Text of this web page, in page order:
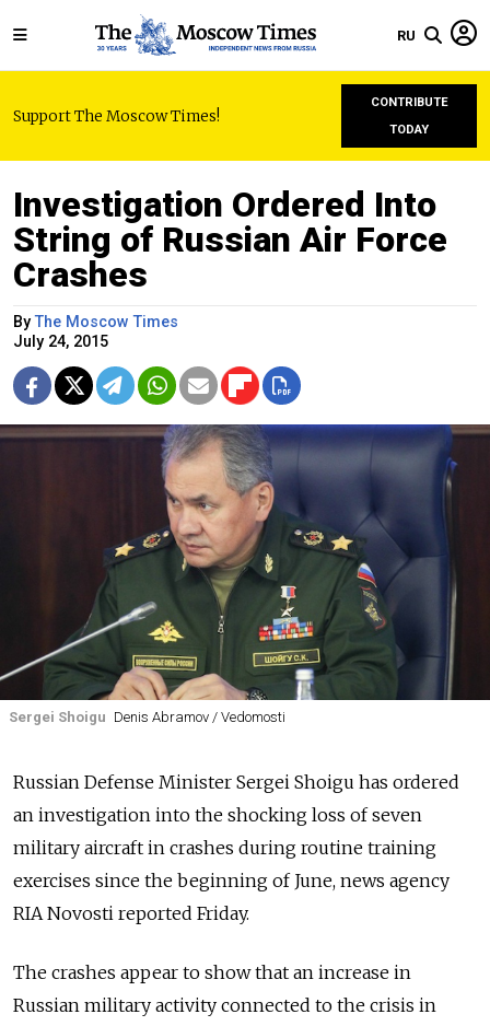
RU
Support The Moscow Times!
CONTRIBUTE
TODAY
Investigation Ordered Into
String of Russian Air Force
Crashes
ByThe Moscow Times
July 24, 2015
Sergei Shoigu Denis Abramov / Vedomosti
Russian Defense Minister Sergei Shoigu has ordered
an investigation into the shocking loss of seven
military aircraft in crashes during routine training
exercises since the beginning of June, news agency
RIA Novosti reported Friday.
The crashes appear to show that an increase in
Russian military activity connected to the crisis in